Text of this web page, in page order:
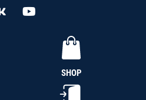
SHOP